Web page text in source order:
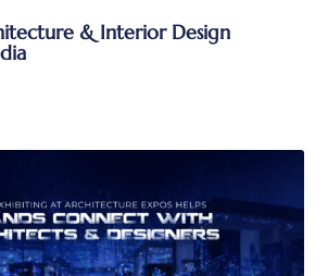
& Interior Design